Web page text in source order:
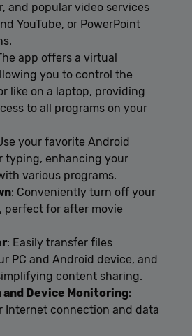
and popular video services
YouTube, or PowerPoint
app offers a virtual
you to control the
like on a laptop, providing
to all programs on your
your favorite Android
typing, enhancing your
various programs.
: Conveniently turn off your
perfect for after movie
: Easily transfer files
PC and Android device, and
content sharing.
Device Monitoring:
Internet connection and data